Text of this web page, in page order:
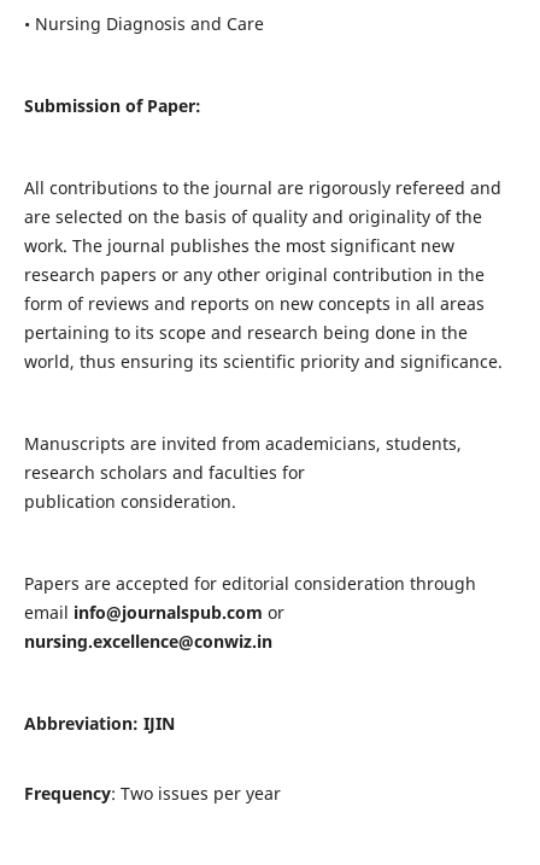
• Nursing Diagnosis and Care
Submission of Paper:
All contributions to the journal are rigorously refereed and
are selected on the basis of quality and originality of the
work. The journal publishes the most significant new
research papers or any other original contribution in the
form of reviews and reports on new concepts in all areas
pertaining to its scope and research being done in the
world, thus ensuring its scientific priority and significance.
Manuscripts are invited from academicians, students,
research scholars and faculties for
publication consideration.
Papers are accepted for editorial consideration through
email info@journalspub.com or
nursing.excellence@conwiz.in
Abbreviation: IJIN
Frequency: Two issues per year